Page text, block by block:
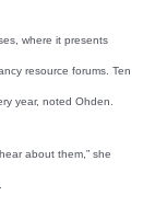
where it presents
resource forums. Ten
year, noted Ohden.
about them,” she